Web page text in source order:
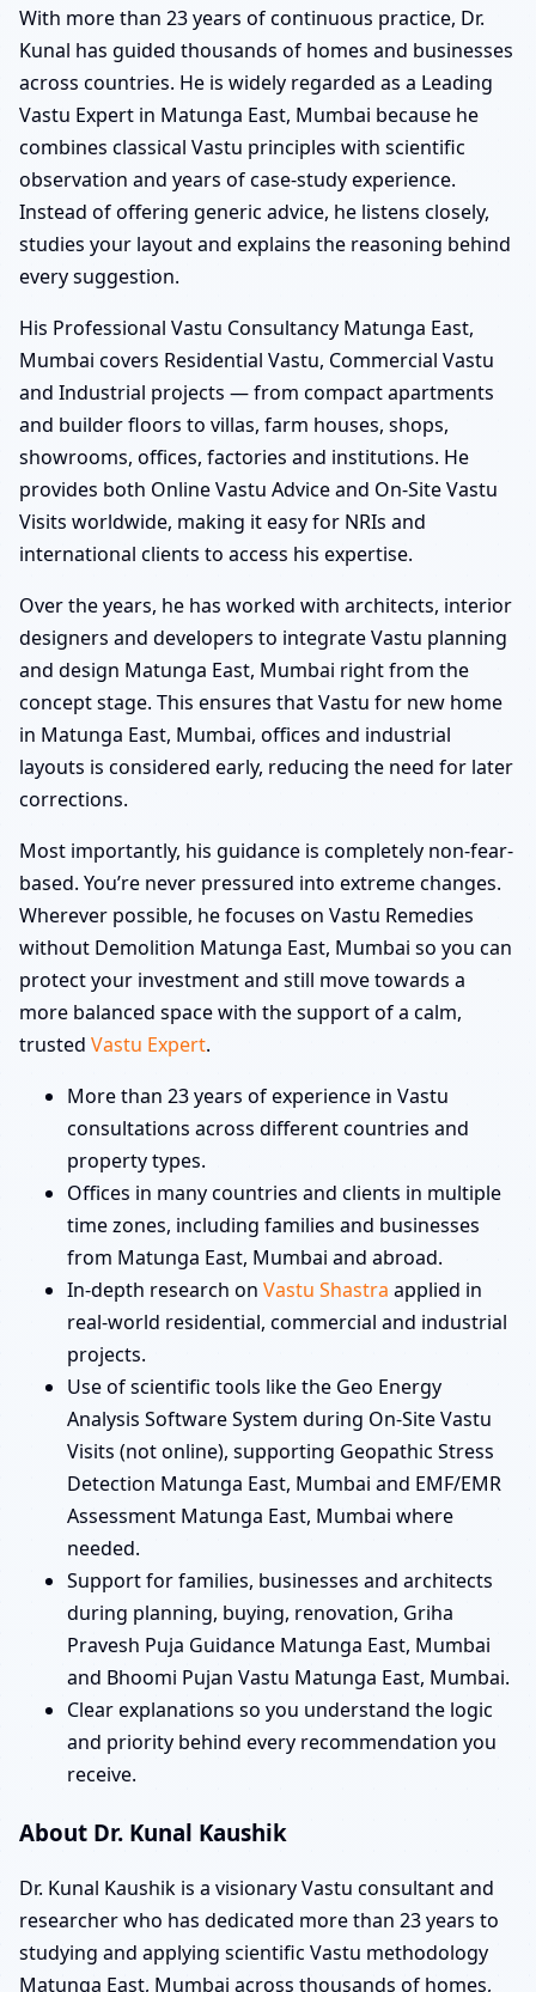
With more than 23 years of continuous practice, Dr.
Kunal has guided thousands of homes and businesses
across countries. He is widely regarded as a Leading
Vastu Expert in Matunga East, Mumbai because he
combines classical Vastu principles with scientific
observation and years of case-study experience.
Instead of offering generic advice, he listens closely,
studies your layout and explains the reasoning behind
every suggestion.
His Professional Vastu Consultancy Matunga East,
Mumbai covers Residential Vastu, Commercial Vastu
and Industrial projects — from compact apartments
and builder floors to villas, farm houses, shops,
showrooms, offices, factories and institutions. He
provides both Online Vastu Advice and On-Site Vastu
Visits worldwide, making it easy for NRIs and
international clients to access his expertise.
Over the years, he has worked with architects, interior
designers and developers to integrate Vastu planning
and design Matunga East, Mumbai right from the
concept stage. This ensures that Vastu for new home
in Matunga East, Mumbai, offices and industrial
layouts is considered early, reducing the need for later
corrections.
Most importantly, his guidance is completely non-fear-
based. You’re never pressured into extreme changes.
Wherever possible, he focuses on Vastu Remedies
without Demolition Matunga East, Mumbai so you can
protect your investment and still move towards a
more balanced space with the support of a calm,
trusted Vastu Expert.
More than 23 years of experience in Vastu
consultations across different countries and
property types.
Offices in many countries and clients in multiple
time zones, including families and businesses
from Matunga East, Mumbai and abroad.
In-depth research on Vastu Shastra applied in
real-world residential, commercial and industrial
projects.
Use of scientific tools like the Geo Energy
Analysis Software System during On-Site Vastu
Visits (not online), supporting Geopathic Stress
Detection Matunga East, Mumbai and EMF/EMR
Assessment Matunga East, Mumbai where
needed.
Support for families, businesses and architects
during planning, buying, renovation, Griha
Pravesh Puja Guidance Matunga East, Mumbai
and Bhoomi Pujan Vastu Matunga East, Mumbai.
Clear explanations so you understand the logic
and priority behind every recommendation you
receive.
About Dr. Kunal Kaushik
Dr. Kunal Kaushik is a visionary Vastu consultant and
researcher who has dedicated more than 23 years to
studying and applying scientific Vastu methodology
Matunga East, Mumbai across thousands of homes,